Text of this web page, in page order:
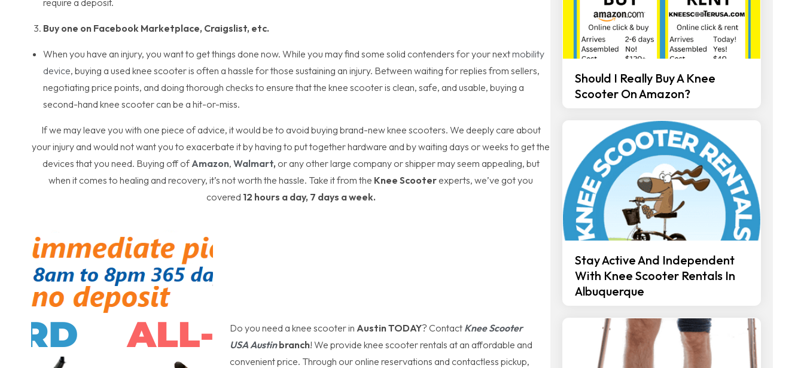
require a deposit.
Buy one on Facebook Marketplace, Craigslist, etc.
When you have an injury, you want to get things done now. While you may find some solid contenders for your nextmobility
device, buying a used knee scooter is often a hassle for those sustaining an injury. Between waiting for replies from sellers,
negotiating price points, and doing thorough checks to ensure that the knee scooter is clean, safe, and usable, buying a
second-hand knee scooter can be a hit-or-miss.
If we may leave you with one piece of advice, it would be to avoid buying brand-new knee scooters. We deeply care about
your injury and would not want you to exacerbate it by having to put together hardware and by waiting days or weeks to get the
devices that you need. Buying off ofAmazon, Walmart, or any other large company or shipper may seem appealing, but
when it comes to healing and recovery, it’s not worth the hassle. Take it from the Knee Scooter experts, we’ve got you
covered 12 hours a day, 7 days a week.
Do you need a knee scooter in Austin TODAY? Contact Knee Scooter
USA Austinbranch! We provide knee scooter rentals at an affordable and
convenient price. Through our online reservations and contactless pickup,
Should I Really Buy A Knee
Scooter On Amazon?
Stay Active And Independent
With Knee Scooter Rentals In
Albuquerque